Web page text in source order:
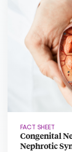
FACT SHEET
Congenital
Nephrotic